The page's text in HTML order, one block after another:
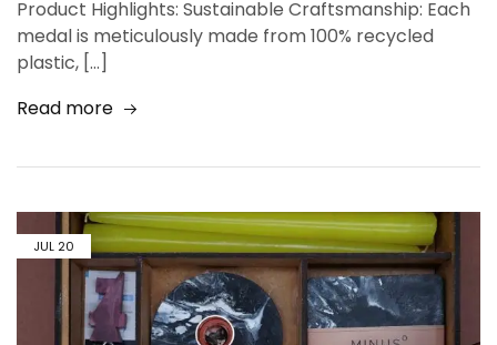
Product Highlights: Sustainable Craftsmanship: Each
medal is meticulously made from 100% recycled
plastic, […]
Read more
JUL 20